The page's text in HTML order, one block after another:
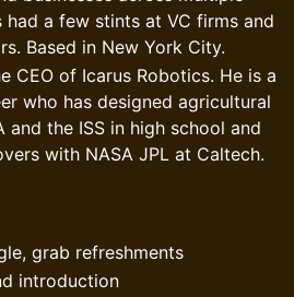
had a few stints at VC firms and
Based in New York City.
CEO of Icarus Robotics. He is a
who has designed agricultural
and the ISS in high school and
with NASA JPL at Caltech.
grab refreshments
introduction